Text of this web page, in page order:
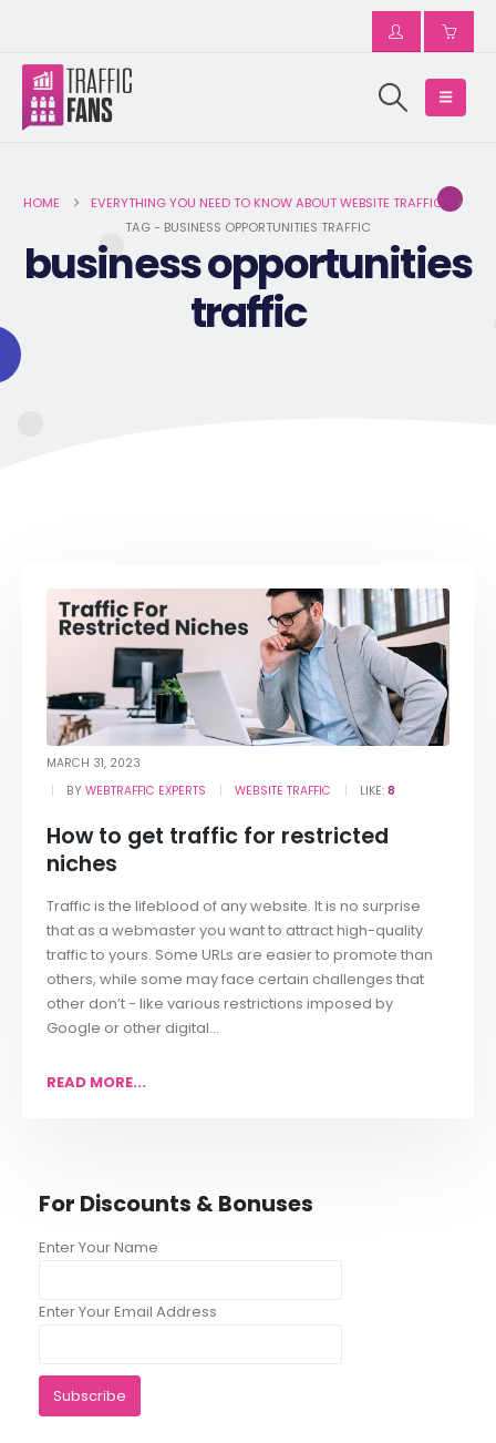
HOME
EVERYTHING YOU NEED TO KNOW ABOUT WEBSITE TRAFFIC
TAG - BUSINESS OPPORTUNITIES TRAFFIC
business opportunities
traffic
MARCH 31, 2023
BYWEBTRAFFIC EXPERTS WEBSITE TRAFFIC LIKE: 8
How to get traffic for restricted
niches
Traffic is the lifeblood of any website. It is no surprise
that as a webmaster you want to attract high-quality
traffic to yours. Some URLs are easier to promote than
others, while some may face certain challenges that
other don’t - like various restrictions imposed by
Google or other digital...
READ MORE...
For Discounts & Bonuses
Enter Your Name
Enter Your Email Address